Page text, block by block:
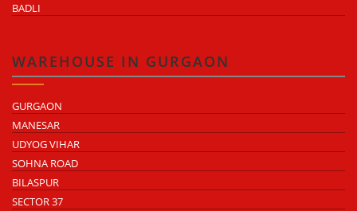
BADLI
WAREHOUSE IN GURGAON
GURGAON
MANESAR
UDYOG VIHAR
SOHNA ROAD
BILASPUR
SECTOR 37